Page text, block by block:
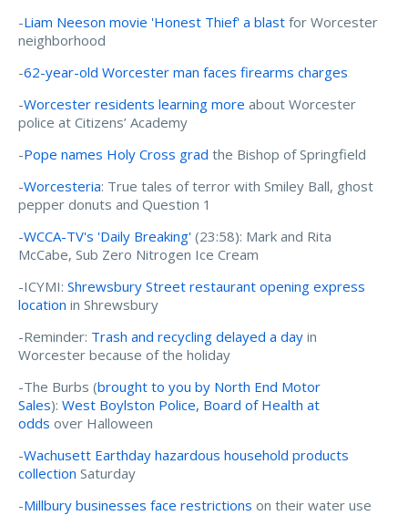
-Liam Neeson movie 'Honest Thief' a blast for Worcester
neighborhood
-62-year-old Worcester man faces firearms charges
-Worcester residents learning more about Worcester
police at Citizens’ Academy
-Pope names Holy Cross grad the Bishop of Springfield
-Worcesteria: True tales of terror with Smiley Ball, ghost
pepper donuts and Question 1
-WCCA-TV's 'Daily Breaking' (23:58): Mark and Rita
McCabe, Sub Zero Nitrogen Ice Cream
-ICYMI: Shrewsbury Street restaurant opening express
location in Shrewsbury
-Reminder: Trash and recycling delayed a day in
Worcester because of the holiday
-The Burbs (brought to you by North End Motor
Sales): West Boylston Police, Board of Health at
odds over Halloween
-Wachusett Earthday hazardous household products
collection Saturday
-Millbury businesses face restrictions on their water use